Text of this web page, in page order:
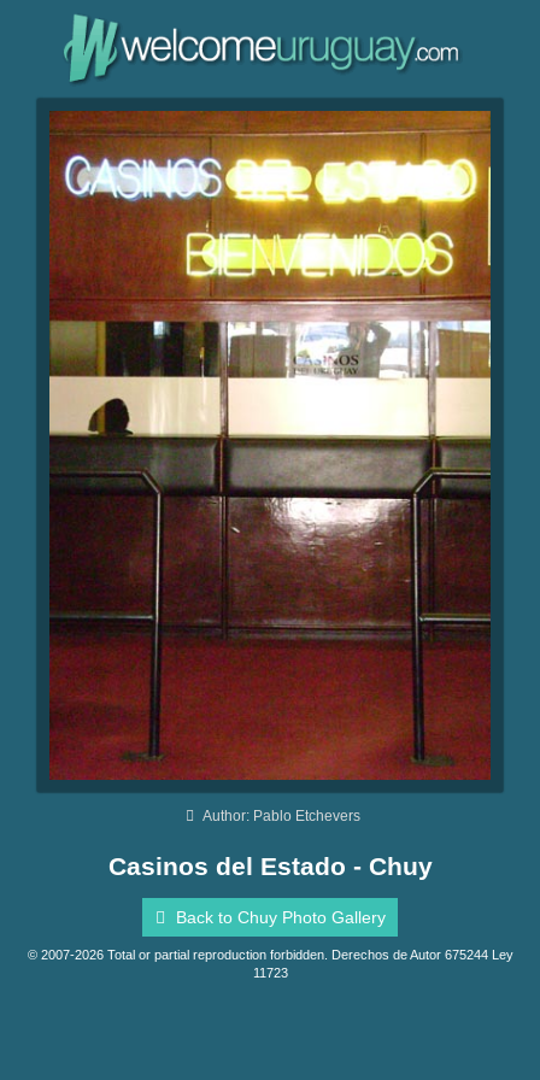
Author: Pablo Etchevers
Casinos del Estado - Chuy
Back to Chuy Photo Gallery
© 2007-2026 Total or partial reproduction forbidden. Derechos de Autor 675244 Ley
11723